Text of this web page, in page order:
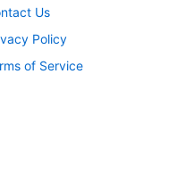
Us
Policy
of Service